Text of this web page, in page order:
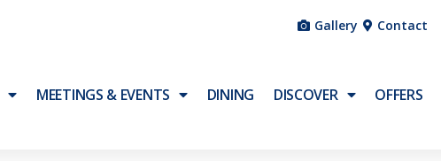
Gallery Contact
MEETINGS & EVENTS DINING DISCOVER OFFERS